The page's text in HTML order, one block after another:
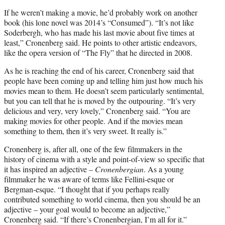
If he weren’t making a movie, he’d probably work on another
book (his lone novel was 2014’s “Consumed”). “It’s not like
Soderbergh, who has made his last movie about five times at
least,” Cronenberg said. He points to other artistic endeavors,
like the opera version of “The Fly” that he directed in 2008.
As he is reaching the end of his career, Cronenberg said that
people have been coming up and telling him just how much his
movies mean to them. He doesn’t seem particularly sentimental,
but you can tell that he is moved by the outpouring. “It’s very
delicious and very, very lovely,” Cronenberg said. “You are
making movies for other people. And if the movies mean
something to them, then it’s very sweet. It really is.”
Cronenberg is, after all, one of the few filmmakers in the
history of cinema with a style and point-of-view so specific that
it has inspired an adjective – Cronenbergian. As a young
filmmaker he was aware of terms like Fellini-esque or
Bergman-esque. “I thought that if you perhaps really
contributed something to world cinema, then you should be an
adjective – your goal would to become an adjective,”
Cronenberg said. “If there’s Cronenbergian, I’m all for it.”